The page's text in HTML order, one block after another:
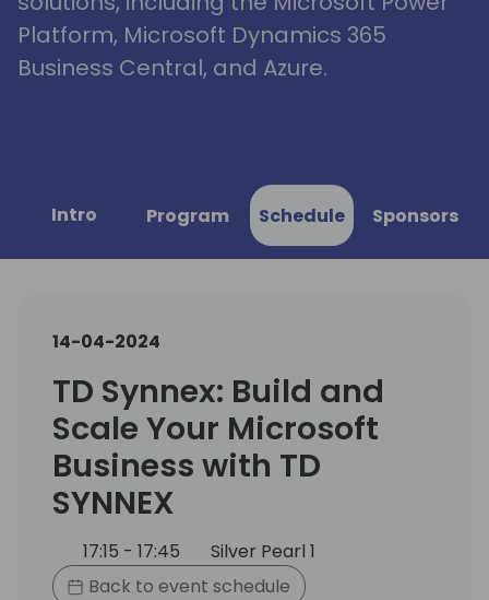
Platform, Microsoft Dynamics 365
Business Central, and Azure.
Intro Program Schedule Sponsors
14-04-2024
TD Synnex: Build and
Scale Your Microsoft
Business with TD
SYNNEX
17:15 - 17:45
Silver Pearl 1
Back to event schedule